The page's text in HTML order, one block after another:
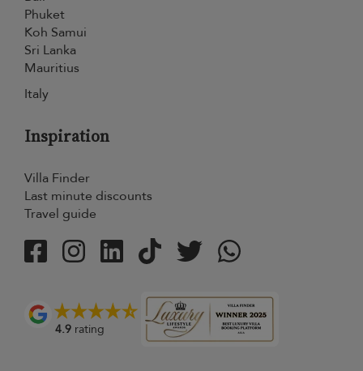
Phuket
Koh Samui
Sri Lanka
Mauritius
Italy
Inspiration
Villa Finder
Last minute discounts
Travel guide
4.9 rating